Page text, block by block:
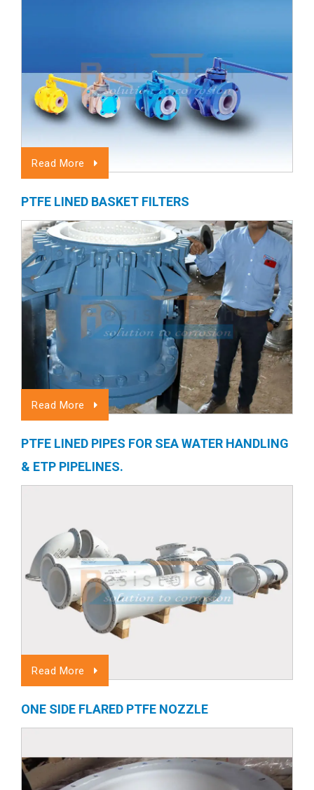
Read More
PTFE LINED BASKET FILTERS
Read More
PTFE LINED PIPES FOR SEA WATER HANDLING
& ETP PIPELINES.
Read More
ONE SIDE FLARED PTFE NOZZLE